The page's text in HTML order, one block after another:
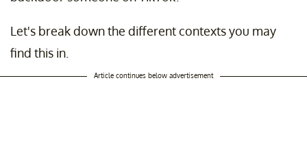
Let's break down the different contexts you may
find this in.
Article continues below advertisement